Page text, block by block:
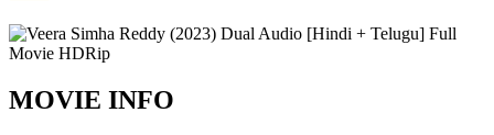
MOVIE INFO